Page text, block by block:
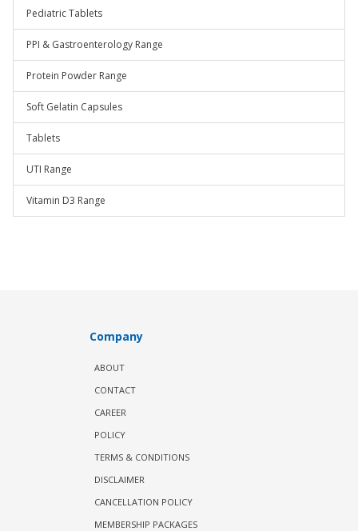
Pediatric Tablets
PPI & Gastroenterology Range
Protein Powder Range
Soft Gelatin Capsules
Tablets
UTI Range
Vitamin D3 Range
Company
ABOUT
CONTACT
CAREER
POLICY
TERMS & CONDITIONS
DISCLAIMER
CANCELLATION POLICY
MEMBERSHIP PACKAGES